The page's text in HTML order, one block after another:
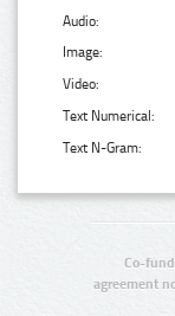
Audio:
Image:
Video:
Text Numerical:
Text N-Gram:
Co-
agreement